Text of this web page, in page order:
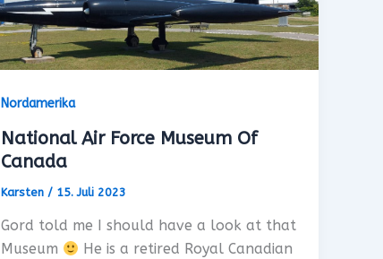
Nordamerika
National Air Force Museum Of
Canada
Karsten / 15. Juli 2023
Gord told me I should have a look at that
Museum
He is a retired Royal Canadian